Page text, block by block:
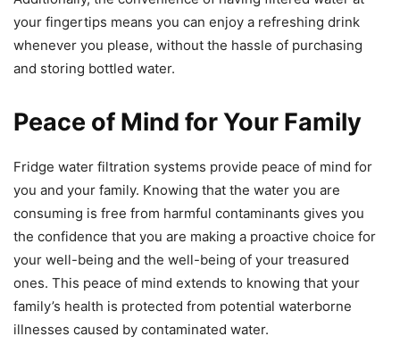
your fingertips means you can enjoy a refreshing drink
whenever you please, without the hassle of purchasing
and storing bottled water.
Peace of Mind for Your Family
Fridge water filtration systems provide peace of mind for
you and your family. Knowing that the water you are
consuming is free from harmful contaminants gives you
the confidence that you are making a proactive choice for
your well-being and the well-being of your treasured
ones. This peace of mind extends to knowing that your
family’s health is protected from potential waterborne
illnesses caused by contaminated water.